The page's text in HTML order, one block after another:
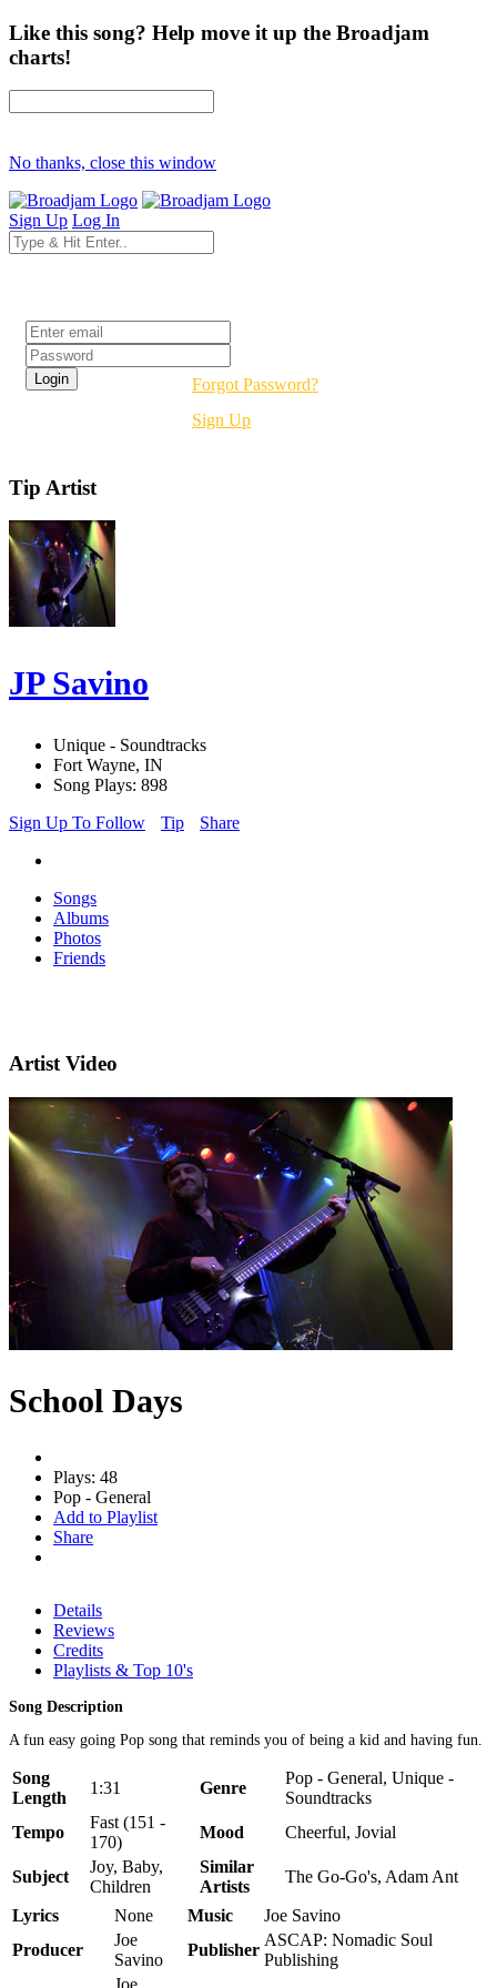
Like this song? Help move it up the Broadjam
charts!
No thanks, close this window
Sign Up Log In
Forgot Password?
Sign Up
Tip Artist
JP Savino
Unique - Soundtracks
Fort Wayne, IN
Song Plays: 898
Sign Up To Follow
Tip Share
Songs
Albums
Photos
Friends
Artist Video
School Days
Plays: 48
Pop - General
Add to Playlist
Share
Details
Reviews
Credits
Playlists & Top 10's
Song Description
A fun easy going Pop song that reminds you of being a kid and having fun.
Song
Length
1:31 Genre
Pop - General, Unique -
Soundtracks
Tempo
Fast (151 -
170)
Mood Cheerful, Jovial
Subject
Joy, Baby,
Children
Similar
Artists
The Go-Go's, Adam Ant
Lyrics None Music
Joe Savino
Producer
Joe
Savino
Publisher
ASCAP: Nomadic Soul
Publishing
Joe